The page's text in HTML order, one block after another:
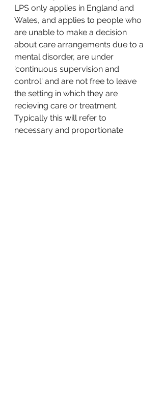
LPS only applies in England and
Wales, and applies to people who
are unable to make a decision
about care arrangements due to a
mental disorder, are under
'continuous supervision and
control' and are not free to leave
the setting in which they are
recieving care or treatment.
Typically this will refer to
necessary and proportionate